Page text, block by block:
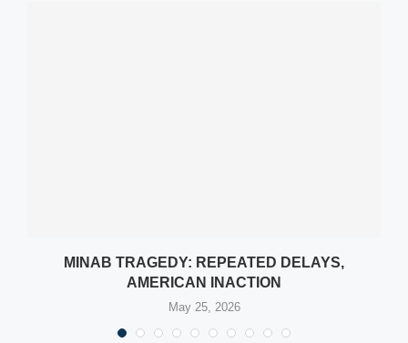
MINAB TRAGEDY: REPEATED DELAYS,
AMERICAN INACTION
May 25, 2026